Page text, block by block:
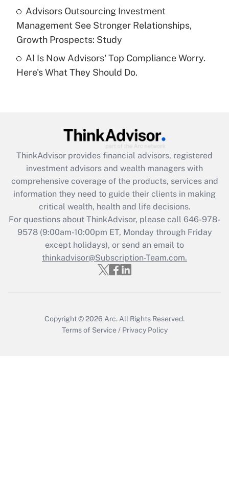
Get Answer
Recently Updated Q&As
Are remote workers eligible for leave
under the Family and Medical Leave Act
(FMLA)?
What is the CARES Act employee
retention tax credit that was available
during 2020 and 2021?
Get Answer
Recently Updated Q&As
Who must file a return?
Get Answer
Advisors Outsourcing Investment
Management See Stronger Relationships,
Growth Prospects: Study
AI Is Now Advisors' Top Compliance Worry.
Here's What They Should Do.
ThinkAdvisor provides financial advisors, registered
investment advisors and wealth managers with
comprehensive coverage of the products, services and
information they need to guide their clients in making
critical wealth, health and life decisions.
For questions about ThinkAdvisor, please call 646-978-
9578(9:00am-10:00pm ET, Monday through Friday
except holidays), or send an email to
thinkadvisor@Subscription-Team.com.
Copyright © 2026 Arc. All Rights Reserved.
Terms of Service / Privacy Policy